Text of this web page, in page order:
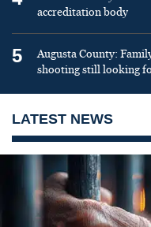
accreditation body
5
Augusta County:
shooting still looking
LATEST NEWS